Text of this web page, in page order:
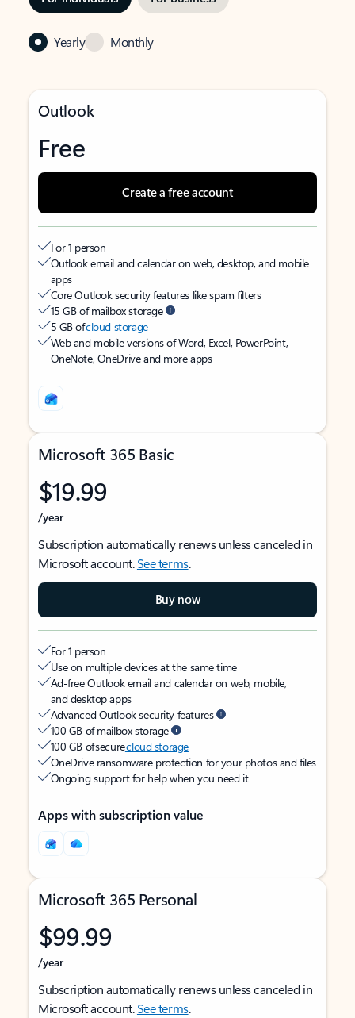
Yearly Monthly
Outlook
Free
Create a free account
For 1 person
Outlook email and calendar on web, desktop, and mobile
apps
Core Outlook security features like spam filters
15 GB of mailbox storage
5 GB ofcloud storage
Web and mobile versions of Word, Excel, PowerPoint,
OneNote, OneDrive and more apps
Microsoft 365 Basic
$19.99
/year
Subscription automatically renews unless canceled in
Microsoft account.See terms.
Buy now
For 1 person
Use on multiple devices at the same time
Ad-free Outlook email and calendar on web, mobile,
and desktop apps
Advanced Outlook security features
100 GB of mailbox storage
100 GB of securecloud storage
OneDrive ransomware protection for your photos and files
Ongoing support for help when you need it
Apps with subscription value
Microsoft 365 Personal
$99.99
/year
Subscription automatically renews unless canceled in
Microsoft account.See terms.